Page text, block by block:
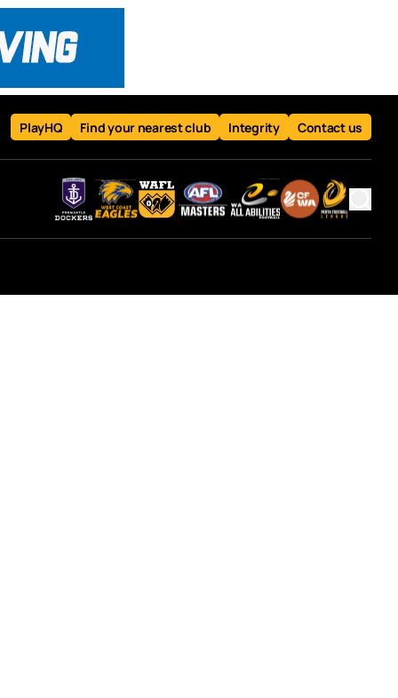
PlayHQ Find your nearest club Integrity Contact us